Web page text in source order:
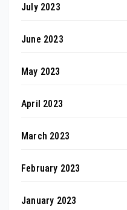
July 2023
June 2023
May 2023
April 2023
March 2023
February 2023
January 2023